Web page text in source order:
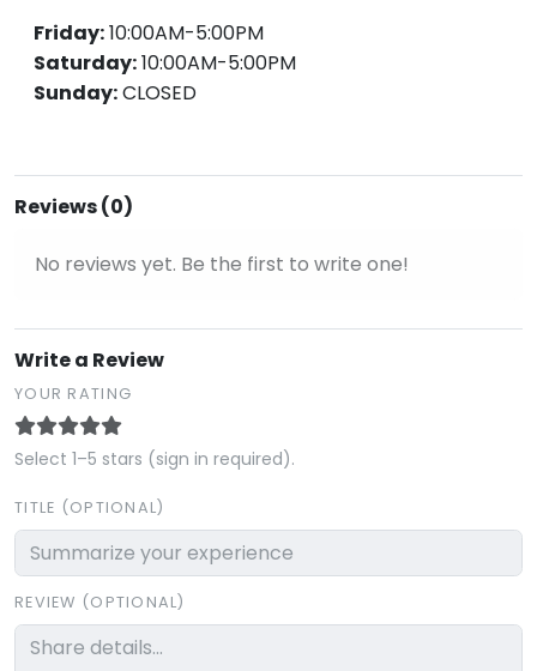
Friday:10:00AM-5:00PM
Saturday:10:00AM-5:00PM
Sunday:CLOSED
Reviews (0)
No reviews yet. Be the first to write one!
Write a Review
YOUR RATING
Select 1–5 stars (sign in required).
TITLE (OPTIONAL)
REVIEW (OPTIONAL)